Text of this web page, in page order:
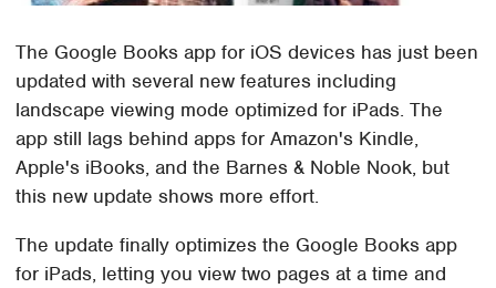
The Google Books app for iOS devices has just been
updated with several new features including
landscape viewing mode optimized for iPads. The
app still lags behind apps for Amazon's Kindle,
Apple's iBooks, and the Barnes & Noble Nook, but
this new update shows more effort.
The update finally optimizes the Google Books app
for iPads, letting you view two pages at a time and